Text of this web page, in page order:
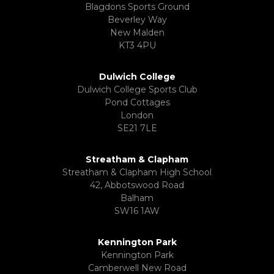
Blagdons Sports Ground
Beverley Way
New Malden
KT3 4PU
Dulwich College
Dulwich College Sports Club
Pond Cottages
London
SE21 7LE
Streatham & Clapham
Streatham & Clapham High School
42, Abbotswood Road
Balham
SW16 1AW
Kennington Park
Kennington Park
Camberwell New Road